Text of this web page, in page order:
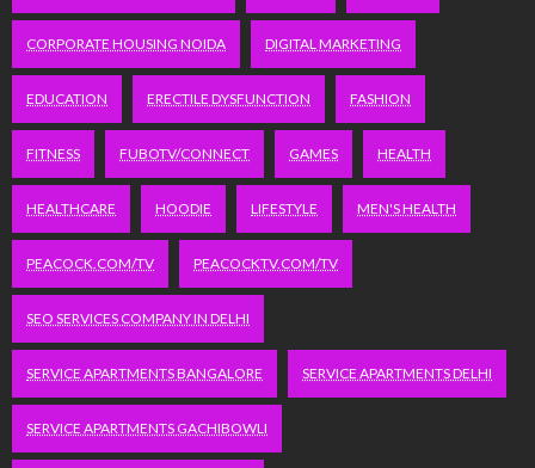
CORPORATE HOUSING NOIDA DIGITAL MARKETING
EDUCATION ERECTILE DYSFUNCTION FASHION
FITNESS FUBOTV/CONNECT GAMES HEALTH
HEALTHCARE HOODIE LIFESTYLE MEN'S HEALTH
PEACOCK.COM/TV PEACOCKTV.COM/TV
SEO SERVICES COMPANY IN DELHI
SERVICE APARTMENTS BANGALORE SERVICE APARTMENTS DELHI
SERVICE APARTMENTS GACHIBOWLI